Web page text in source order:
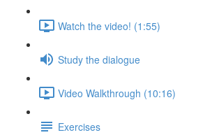
Watch the video! (1:55)
Study the dialogue
Video Walkthrough (10:16)
Exercises